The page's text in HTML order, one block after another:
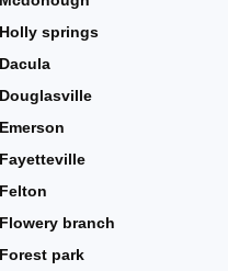
Holly springs
Dacula
Douglasville
Emerson
Fayetteville
Felton
Flowery branch
Forest park